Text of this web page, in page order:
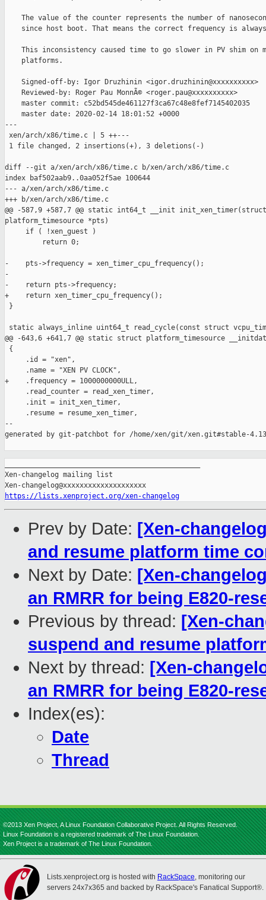
The value of the counter represents the number of
since host boot. That means the correct frequency is
This inconsistency caused time to go slower in PV shim on
    platforms.
    Signed-off-by: Igor Druzhinin <igor.druzhinin@xxxxxxxxxx>
    Reviewed-by: Roger Pau MonnÃ© <roger.pau@xxxxxxxxxx>
    master commit: c52bd545de461127f3ca67c48e8fef7145402035
    master date: 2020-02-14 18:01:52 +0000
---
xen/arch/x86/time.c | 5 ++---
1 file changed, 2 insertions(+), 3 deletions(-)
diff --git a/xen/arch/x86/time.c b/xen/arch/x86/time.c
index baf502aab9..0aa052f5ae 100644
--- a/xen/arch/x86/time.c
+++ b/xen/arch/x86/time.c
@@ -587,9 +587,7 @@ static int64_t __init
platform_timesource *pts)
     if ( !xen_guest )
         return 0;
-    pts->frequency = xen_timer_cpu_frequency();
-
-    return pts->frequency;
+    return xen_timer_cpu_frequency();
}
static always_inline uint64_t read_cycle(const struct
@@ -643,6 +641,7 @@ static struct platform_timesource
{
     .id = "xen",
     .name = "XEN PV CLOCK",
+    .frequency = 1000000000ULL,
     .read_counter = read_xen_timer,
     .init = init_xen_timer,
     .resume = resume_xen_timer,
--
generated by git-patchbot for /home/xen/git/xen.git#stable-4.13
Xen-changelog mailing list
https://lists.xenproject.org/xen-changelog
Prev by Date: [Xen-
and resume platform time
Next by Date: [Xen-
an RMRR for being E820-
Previous by thread: [Xen-
suspend and resume
Next by thread: [Xen-
an RMRR for being E820-
Index(es):
Date
Thread
©2013 Xen Project, A Linux Foundation Collaborative Project. All Rights Reserved.
Linux Foundation is a registered trademark of The Linux Foundation.
Xen Project is a trademark of The Linux Foundation.
Lists.xenproject.org is hosted with RackSpace, monitoring our
servers 24x7x365 and backed by RackSpace's Fanatical Support®.